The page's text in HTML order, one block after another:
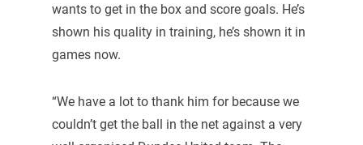
wants to get in the box and score goals. He’s
shown his quality in training, he’s shown it in
games now.
“We have a lot to thank him for because we
couldn’t get the ball in the net against a very